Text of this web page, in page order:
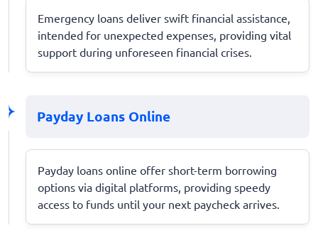
Emergency loans deliver swift financial assistance,
intended for unexpected expenses, providing vital
support during unforeseen financial crises.
Payday Loans Online
Payday loans online offer short-term borrowing
options via digital platforms, providing speedy
access to funds until your next paycheck arrives.